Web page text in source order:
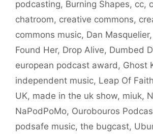
podcasting, Burning Shapes, cc,
chatroom, creative commons,
commons music, Dan Masquelier,
Found Her, Drop Alive, Dumbed
european podcast award, Ghost
independent music, Leap Of Faith
UK, made in the uk show, miuk,
NaPodPoMo, Ourobouros
podsafe music, the bugcast,